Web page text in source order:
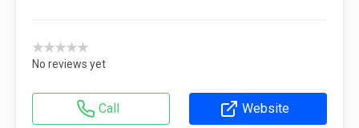
★★★★★
No reviews yet
Call Website